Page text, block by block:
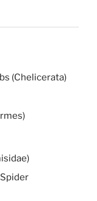
(Chelicerata)